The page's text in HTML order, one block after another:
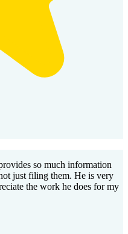
so much information
just filing them. He is very
the work he does for my